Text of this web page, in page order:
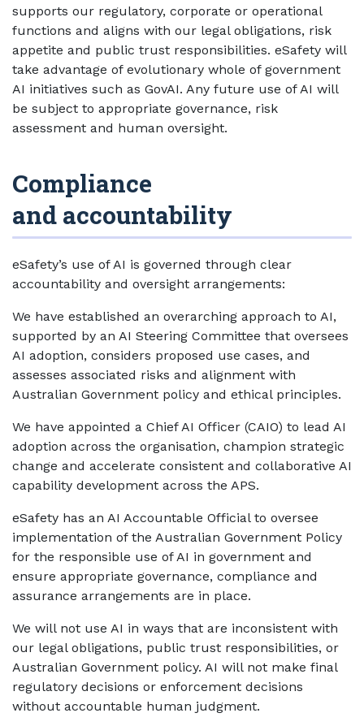
supports our regulatory, corporate or operational
functions and aligns with our legal obligations, risk
appetite and public trust responsibilities. eSafety will
take advantage of evolutionary whole of government
AI initiatives such as GovAI. Any future use of AI will
be subject to appropriate governance, risk
assessment and human oversight.
Compliance
and accountability
eSafety’s use of AI is governed through clear
accountability and oversight arrangements:
We have established an overarching approach to AI,
supported by an AI Steering Committee that oversees
AI adoption, considers proposed use cases, and
assesses associated risks and alignment with
Australian Government policy and ethical principles.
We have appointed a Chief AI Officer (CAIO) to lead AI
adoption across the organisation, champion strategic
change and accelerate consistent and collaborative AI
capability development across the APS.
eSafety has an AI Accountable Official to oversee
implementation of the Australian Government Policy
for the responsible use of AI in government and
ensure appropriate governance, compliance and
assurance arrangements are in place.
We will not use AI in ways that are inconsistent with
our legal obligations, public trust responsibilities, or
Australian Government policy. AI will not make final
regulatory decisions or enforcement decisions
without accountable human judgment.